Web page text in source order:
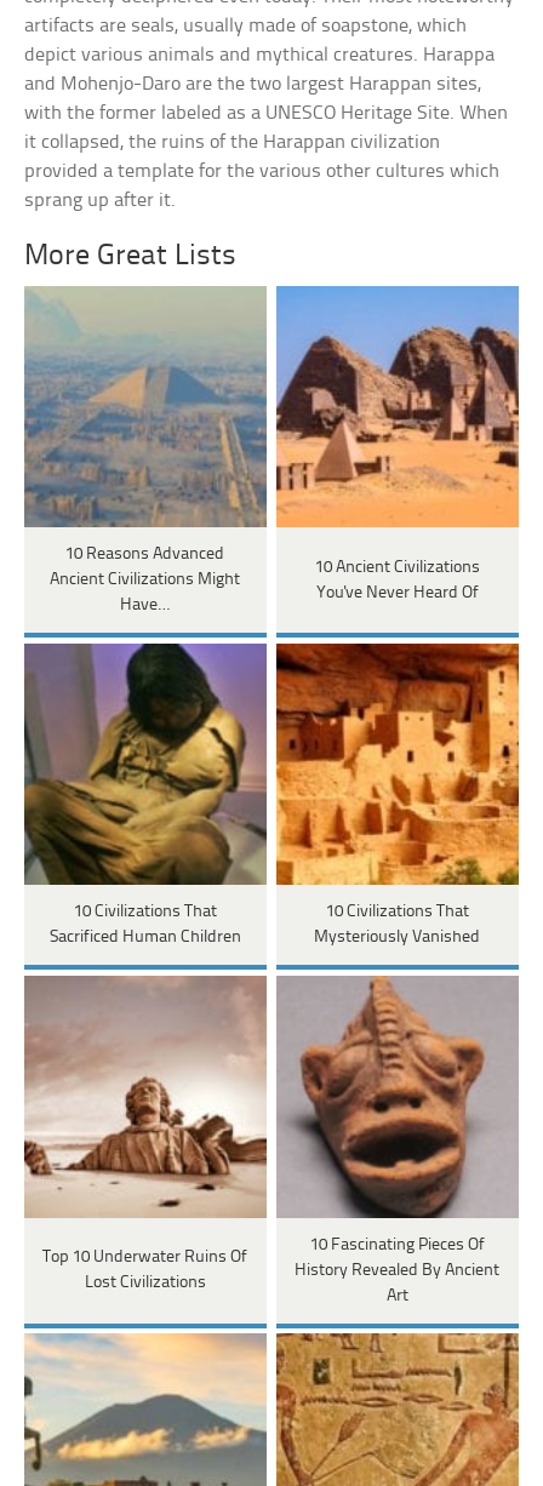
artifacts are seals, usually made of soapstone, which
depict various animals and mythical creatures. Harappa
and Mohenjo-Daro are the two largest Harappan sites,
with the former labeled as a UNESCO Heritage Site. When
it collapsed, the ruins of the Harappan civilization
provided a template for the various other cultures which
sprang up after it.
More Great Lists
10 Reasons Advanced
Ancient Civilizations Might
Have…
10 Ancient Civilizations
You've Never Heard Of
10 Civilizations That
Sacrificed Human Children
10 Civilizations That
Mysteriously Vanished
Top 10 Underwater Ruins Of
Lost Civilizations
10 Fascinating Pieces Of
History Revealed By Ancient
Art